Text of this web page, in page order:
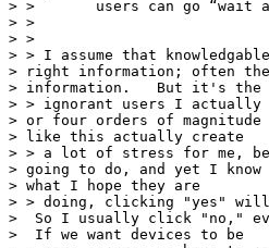
> >       users can go “wait a
> >
> >
> > I assume that
> right information; often
> information.   But it's the
> > ignorant users I actually
> or four orders of magnitude
> like this actually create
> > a lot of stress for me,
> going to do, and yet I
> what I hope they are
> > doing, clicking "yes" will
>  So I usually click "no,"
>  If we want devices to be